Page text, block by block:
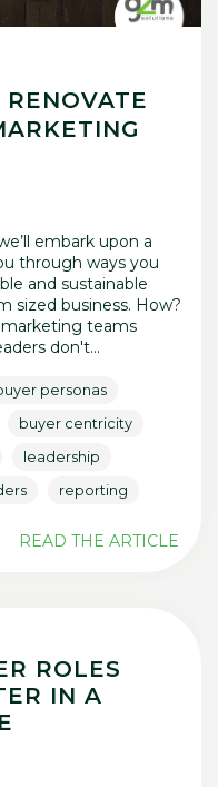
embark upon a
through ways you
and sustainable
sized business. How?
marketing teams
don't...
personas
buyer centricity
leadership
reporting
READ THE ARTICLE
ROLES
IN A